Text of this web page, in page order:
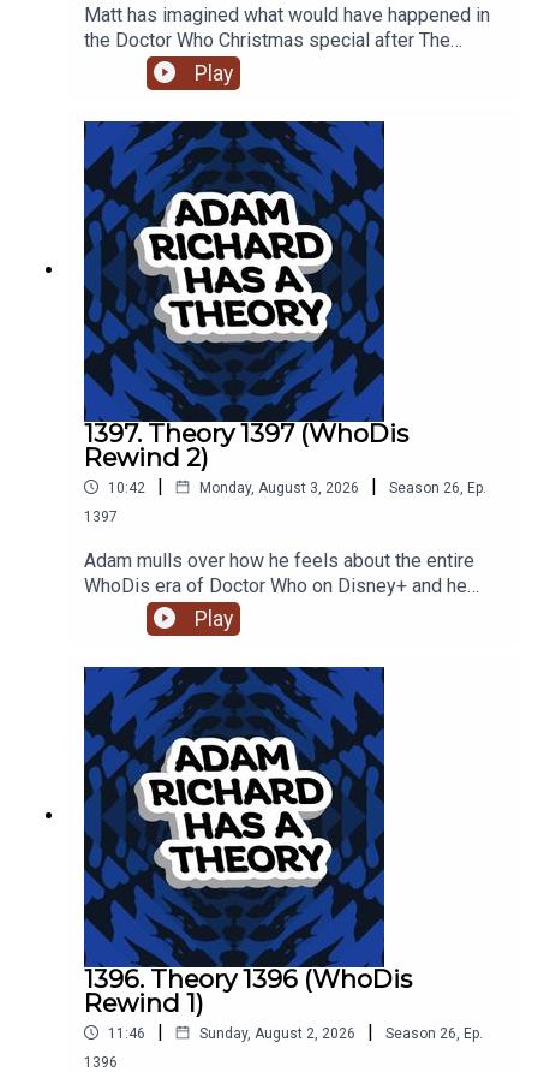
Matt has imagined what would have happened in
the Doctor Who Christmas special after The
Doctor was revealed to have regenerated into
Billie Piper at the end of 'The Reality War.'
Play
1397. Theory 1397 (WhoDis
Rewind 2)
10:42 | Monday, August 3, 2026 | Season 26 Ep.
1397
Adam mulls over how he feels about the entire
WhoDis era of Doctor Who on Disney+ and he
turns down a night out for a night of vocal rest.
Play
1396. Theory 1396 (WhoDis
Rewind 1)
11:46 | Sunday, August 2, 2026 | Season 26 Ep.
1396